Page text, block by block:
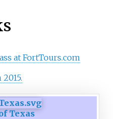
at FortTours.com
Texas